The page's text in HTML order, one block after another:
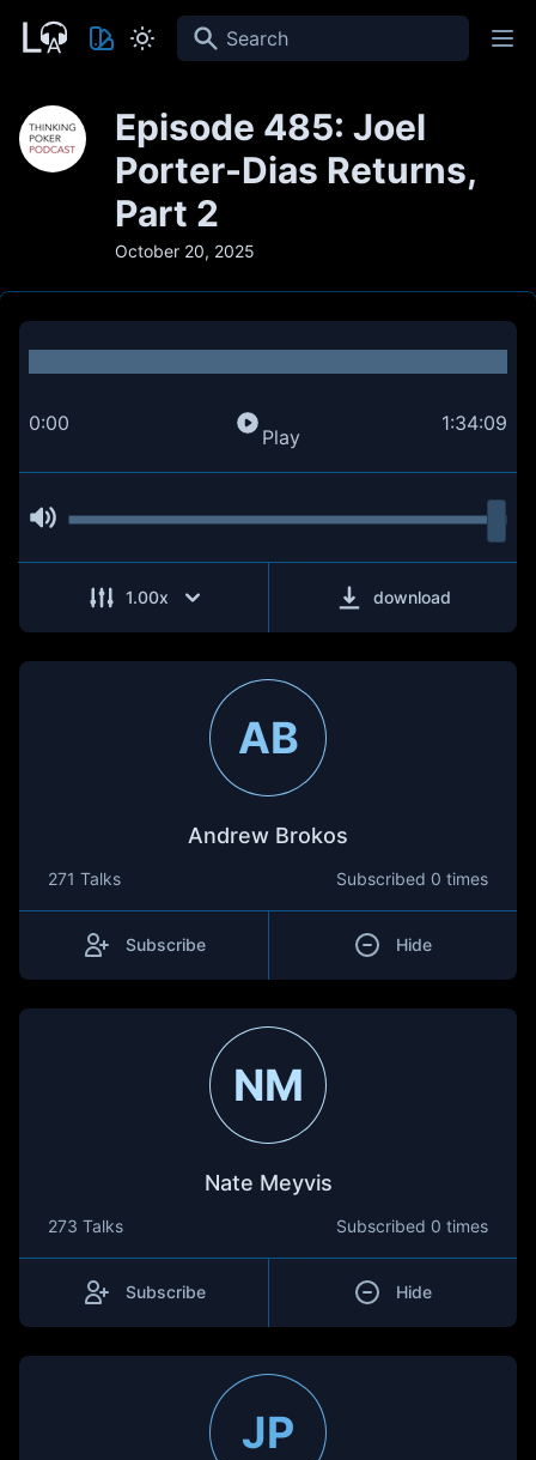
Search
Episode 485: Joel
Porter-Dias Returns,
Part 2
October 20, 2025
0:00
Play
1:34:09
1.00x download
AB
Andrew Brokos
271 Talks Subscribed 0 times
Subscribe Hide
NM
Nate Meyvis
273 Talks Subscribed 0 times
Subscribe Hide
JP